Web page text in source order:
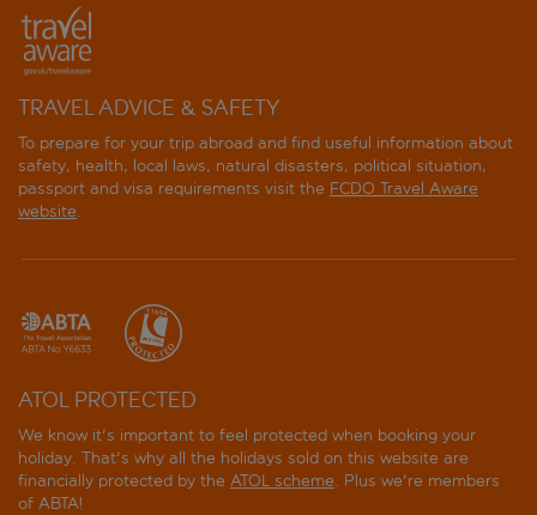
TRAVEL ADVICE & SAFETY
To prepare for your trip abroad and find useful information about
safety, health, local laws, natural disasters, political situation,
passport and visa requirements visit the FCDO Travel Aware
website.
ATOL PROTECTED
We know it's important to feel protected when booking your
holiday. That's why all the holidays sold on this website are
financially protected by the ATOL scheme. Plus we're members
of ABTA!